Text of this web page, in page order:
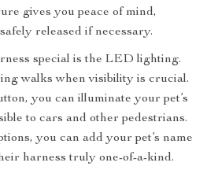
gives you peace of mind,
released if necessary.
special is the LED lighting.
walks when visibility is crucial.
you can illuminate your pet’s
to cars and other pedestrians.
you can add your pet’s name
harness truly one-of-a-kind.